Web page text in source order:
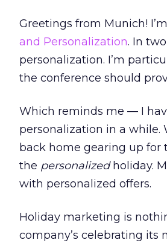
Greetings from Munich!
and Personalization. In
personalization. I’m
the conference should
Which reminds me — I
personalization in a
back home gearing up for
the personalizedholiday.
with personalized offers.
Holiday marketing is
company’s celebrating its